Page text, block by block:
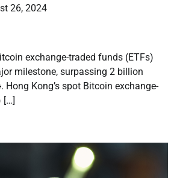
26, 2024
exchange-traded funds (ETFs)
milestone, surpassing 2 billion
Hong Kong’s spot Bitcoin exchange-
[…]